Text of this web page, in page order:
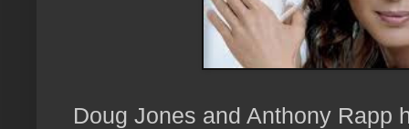
Doug Jones and Anthony Rapp